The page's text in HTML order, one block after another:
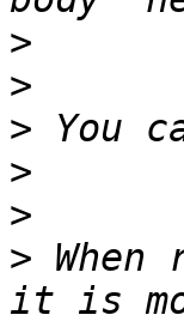
>
>
>
>
>
>